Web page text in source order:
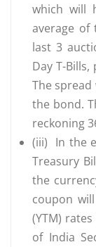
which will
average of
last 3
Day T-
The
the bond.
reckoning
(iii) In the
Treasury
the
coupon
(YTM)
of India